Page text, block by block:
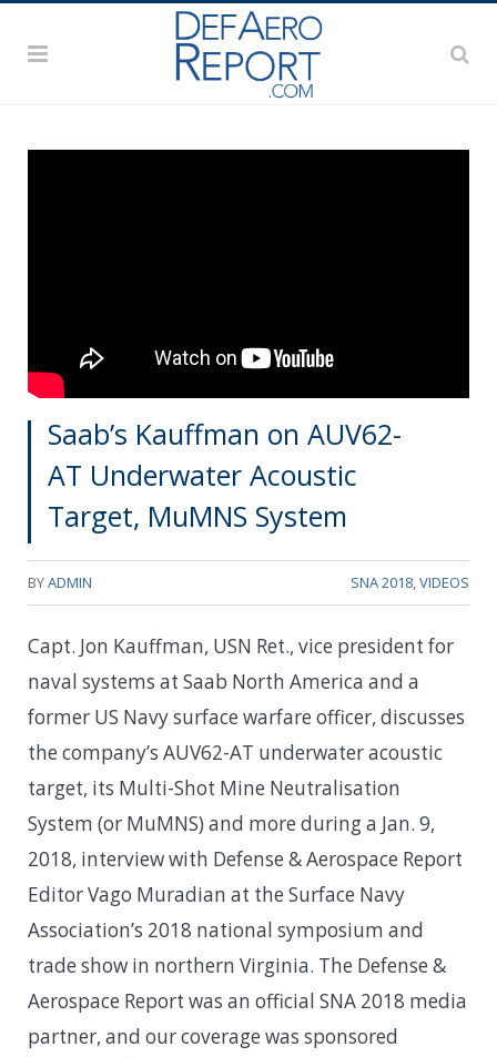
Saab’s Kauffman on AUV62-
AT Underwater Acoustic
Target, MuMNS System
BYADMIN SNA 2018 VIDEOS
Capt. Jon Kauffman, USN Ret., vice president for
naval systems at Saab North America and a
former US Navy surface warfare officer, discusses
the company’s AUV62-AT underwater acoustic
target, its Multi-Shot Mine Neutralisation
System (or MuMNS) and more during a Jan. 9,
2018, interview with Defense & Aerospace Report
Editor Vago Muradian at the Surface Navy
Association’s 2018 national symposium and
trade show in northern Virginia. The Defense &
Aerospace Report was an official SNA 2018 media
partner, and our coverage was sponsored